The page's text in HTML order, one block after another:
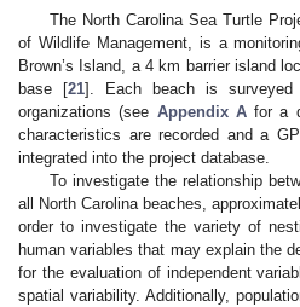
The North Carolina Sea Turtle
of Wildlife Management, is a
Brown’s Island, a 4 km barrier island
base [21]. Each beach is surveyed
organizations (see Appendix Afor a
characteristics are recorded and a
integrated into the project database.
To investigate the relationship
all North Carolina beaches,
order to investigate the variety of
human variables that may explain the
for the evaluation of independent
spatial variability. Additionally,